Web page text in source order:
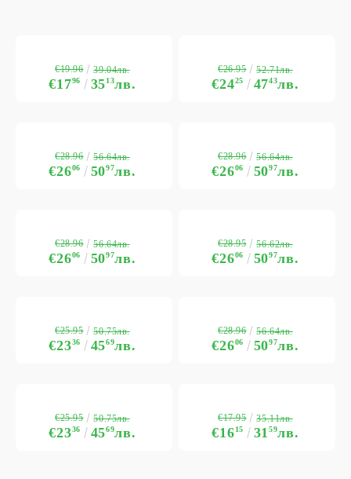
€1796 3513лв.
€19.96 39.04лв.
€2425 4743лв.
€26.95 52.71лв.
€2606 5097лв.
€28.96 56.64лв.
€2606 5097лв.
€28.96 56.64лв.
€2606 5097лв.
€28.96 56.64лв.
€2606 5097лв.
€28.95 56.62лв.
€2336 4569лв.
€25.95 50.75лв.
€2606 5097лв.
€28.96 56.64лв.
€2336 4569лв.
€25.95 50.75лв.
€1615 3159лв.
€17.95 35.11лв.